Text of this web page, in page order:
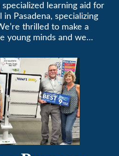
learning aid for
in Pasadena, specializing
thrilled to make a
young minds and we
our local
installation, or repair
conditioning? Call us
California
(626) 357-3535.